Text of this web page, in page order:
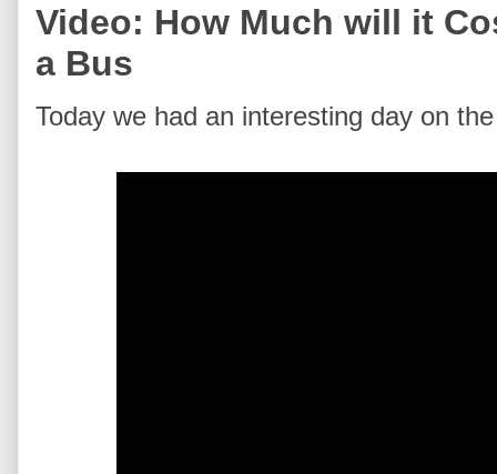
Video: How Much will it
a Bus
Today we had an interesting day on